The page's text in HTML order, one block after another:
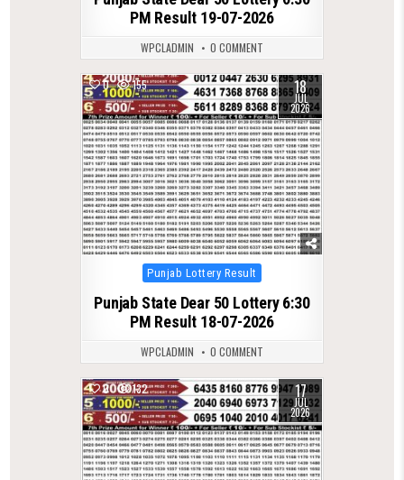
PM Result 19-07-2026
WPCLADMIN 0 COMMENT
0 155 18
JUL
2026
Posted
in
Punjab Lottery Result
Punjab State Dear 50 Lottery 6:30
PM Result 18-07-2026
WPCLADMIN 0 COMMENT
0 132 17
JUL
2026